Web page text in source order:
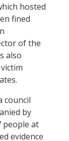
hosted
fined
of the
also
council
by
people at
evidence